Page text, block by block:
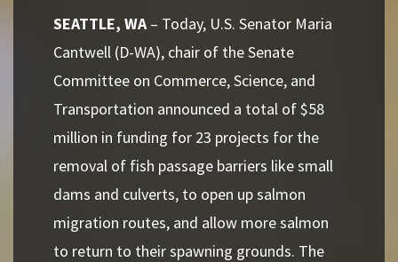
SEATTLE, WA– Today, U.S. Senator Maria
Cantwell (D-WA), chair of the Senate
Committee on Commerce, Science, and
Transportation announced a total of $58
million in funding for 23 projects for the
removal of fish passage barriers like small
dams and culverts, to open up salmon
migration routes, and allow more salmon
to return to their spawning grounds. The